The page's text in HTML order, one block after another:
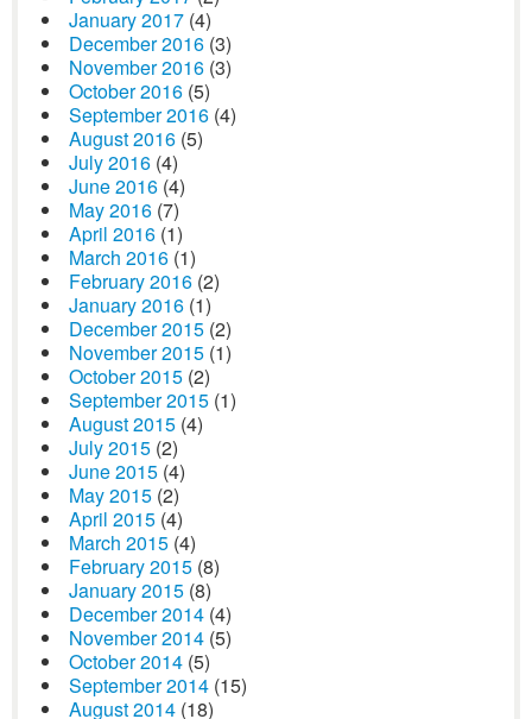
January 2017 (4)
December 2016 (3)
November 2016 (3)
October 2016 (5)
September 2016 (4)
August 2016 (5)
July 2016 (4)
June 2016 (4)
May 2016 (7)
April 2016 (1)
March 2016 (1)
February 2016 (2)
January 2016 (1)
December 2015 (2)
November 2015 (1)
October 2015 (2)
September 2015 (1)
August 2015 (4)
July 2015 (2)
June 2015 (4)
May 2015 (2)
April 2015 (4)
March 2015 (4)
February 2015 (8)
January 2015 (8)
December 2014 (4)
November 2014 (5)
October 2014 (5)
September 2014 (15)
August 2014 (18)